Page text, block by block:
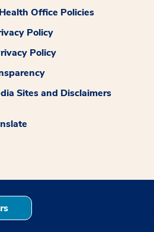
Office Policies
Policy
Policy
Sites and Disclaimers